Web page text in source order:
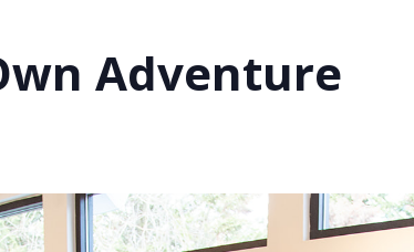
Adventure